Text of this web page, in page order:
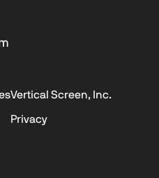
Vertical Screen, Inc.
Privacy